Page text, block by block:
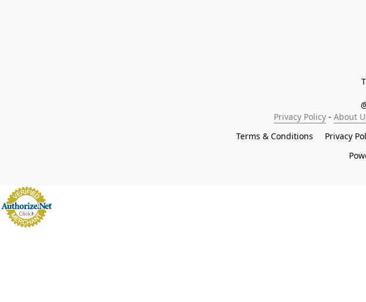
Privacy Policy - About
Terms & Conditions
Privacy